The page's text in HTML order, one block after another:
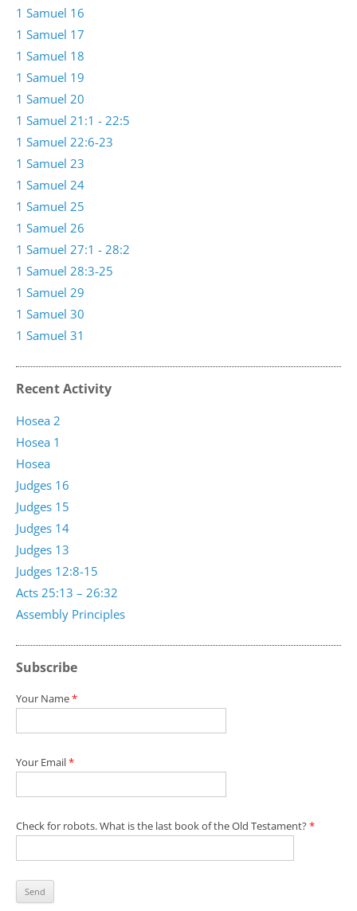
1 Samuel 16
1 Samuel 17
1 Samuel 18
1 Samuel 19
1 Samuel 20
1 Samuel 21:1 - 22:5
1 Samuel 22:6-23
1 Samuel 23
1 Samuel 24
1 Samuel 25
1 Samuel 26
1 Samuel 27:1 - 28:2
1 Samuel 28:3-25
1 Samuel 29
1 Samuel 30
1 Samuel 31
Recent Activity
Assembly Principles
Acts 25:13 – 26:32
Judges 12:8-15
Judges 13
Judges 14
Judges 15
Judges 16
Hosea
Hosea 1
Hosea 2
Subscribe
Your Name*
Your Email*
Check for robots. What is the last book of the Old Testament?*